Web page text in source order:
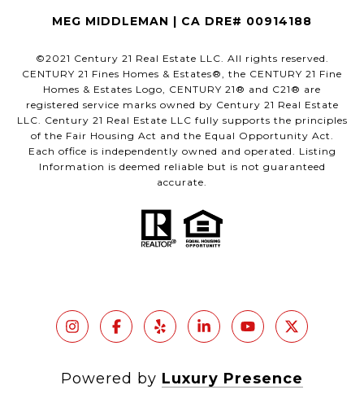
MEG MIDDLEMAN | CA DRE# 00914188
©2021 Century 21 Real Estate LLC. All rights reserved.
CENTURY 21 Fines Homes & Estates®, the CENTURY 21 Fine
Homes & Estates Logo, CENTURY 21® and C21® are
registered service marks owned by Century 21 Real Estate
LLC. Century 21 Real Estate LLC fully supports the principles
of the Fair Housing Act and the Equal Opportunity Act.
Each office is independently owned and operated. Listing
Information is deemed reliable but is not guaranteed
accurate.
Powered by Luxury Presence